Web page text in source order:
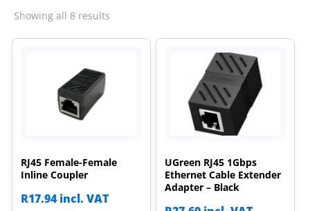
Showing all 8 results
RJ45 Female-Female
Inline Coupler
R17.94 incl. VAT
UGreen RJ45 1Gbps
Ethernet Cable Extender
Adapter – Black